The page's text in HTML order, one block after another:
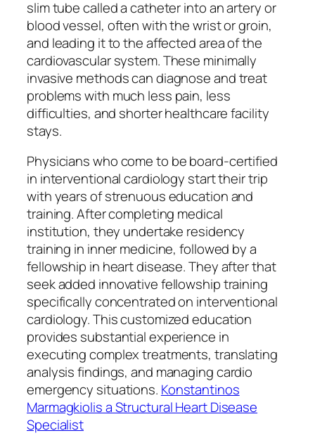
slim tube called a catheter into an artery or
blood vessel, often with the wrist or groin,
and leading it to the affected area of the
cardiovascular system. These minimally
invasive methods can diagnose and treat
problems with much less pain, less
difficulties, and shorter healthcare facility
stays.
Physicians who come to be board-certified
in interventional cardiology start their trip
with years of strenuous education and
training. After completing medical
institution, they undertake residency
training in inner medicine, followed by a
fellowship in heart disease. They after that
seek added innovative fellowship training
specifically concentrated on interventional
cardiology. This customized education
provides substantial experience in
executing complex treatments, translating
analysis findings, and managing cardio
emergency situations. Konstantinos
Marmagkiolis a Structural Heart Disease
Specialist